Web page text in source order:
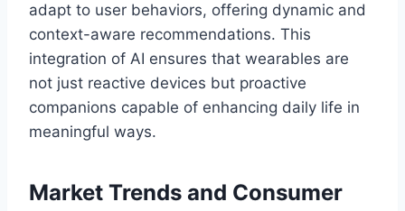
adapt to user behaviors, offering dynamic and
context-aware recommendations. This
integration of AI ensures that wearables are
not just reactive devices but proactive
companions capable of enhancing daily life in
meaningful ways.
Market Trends and Consumer